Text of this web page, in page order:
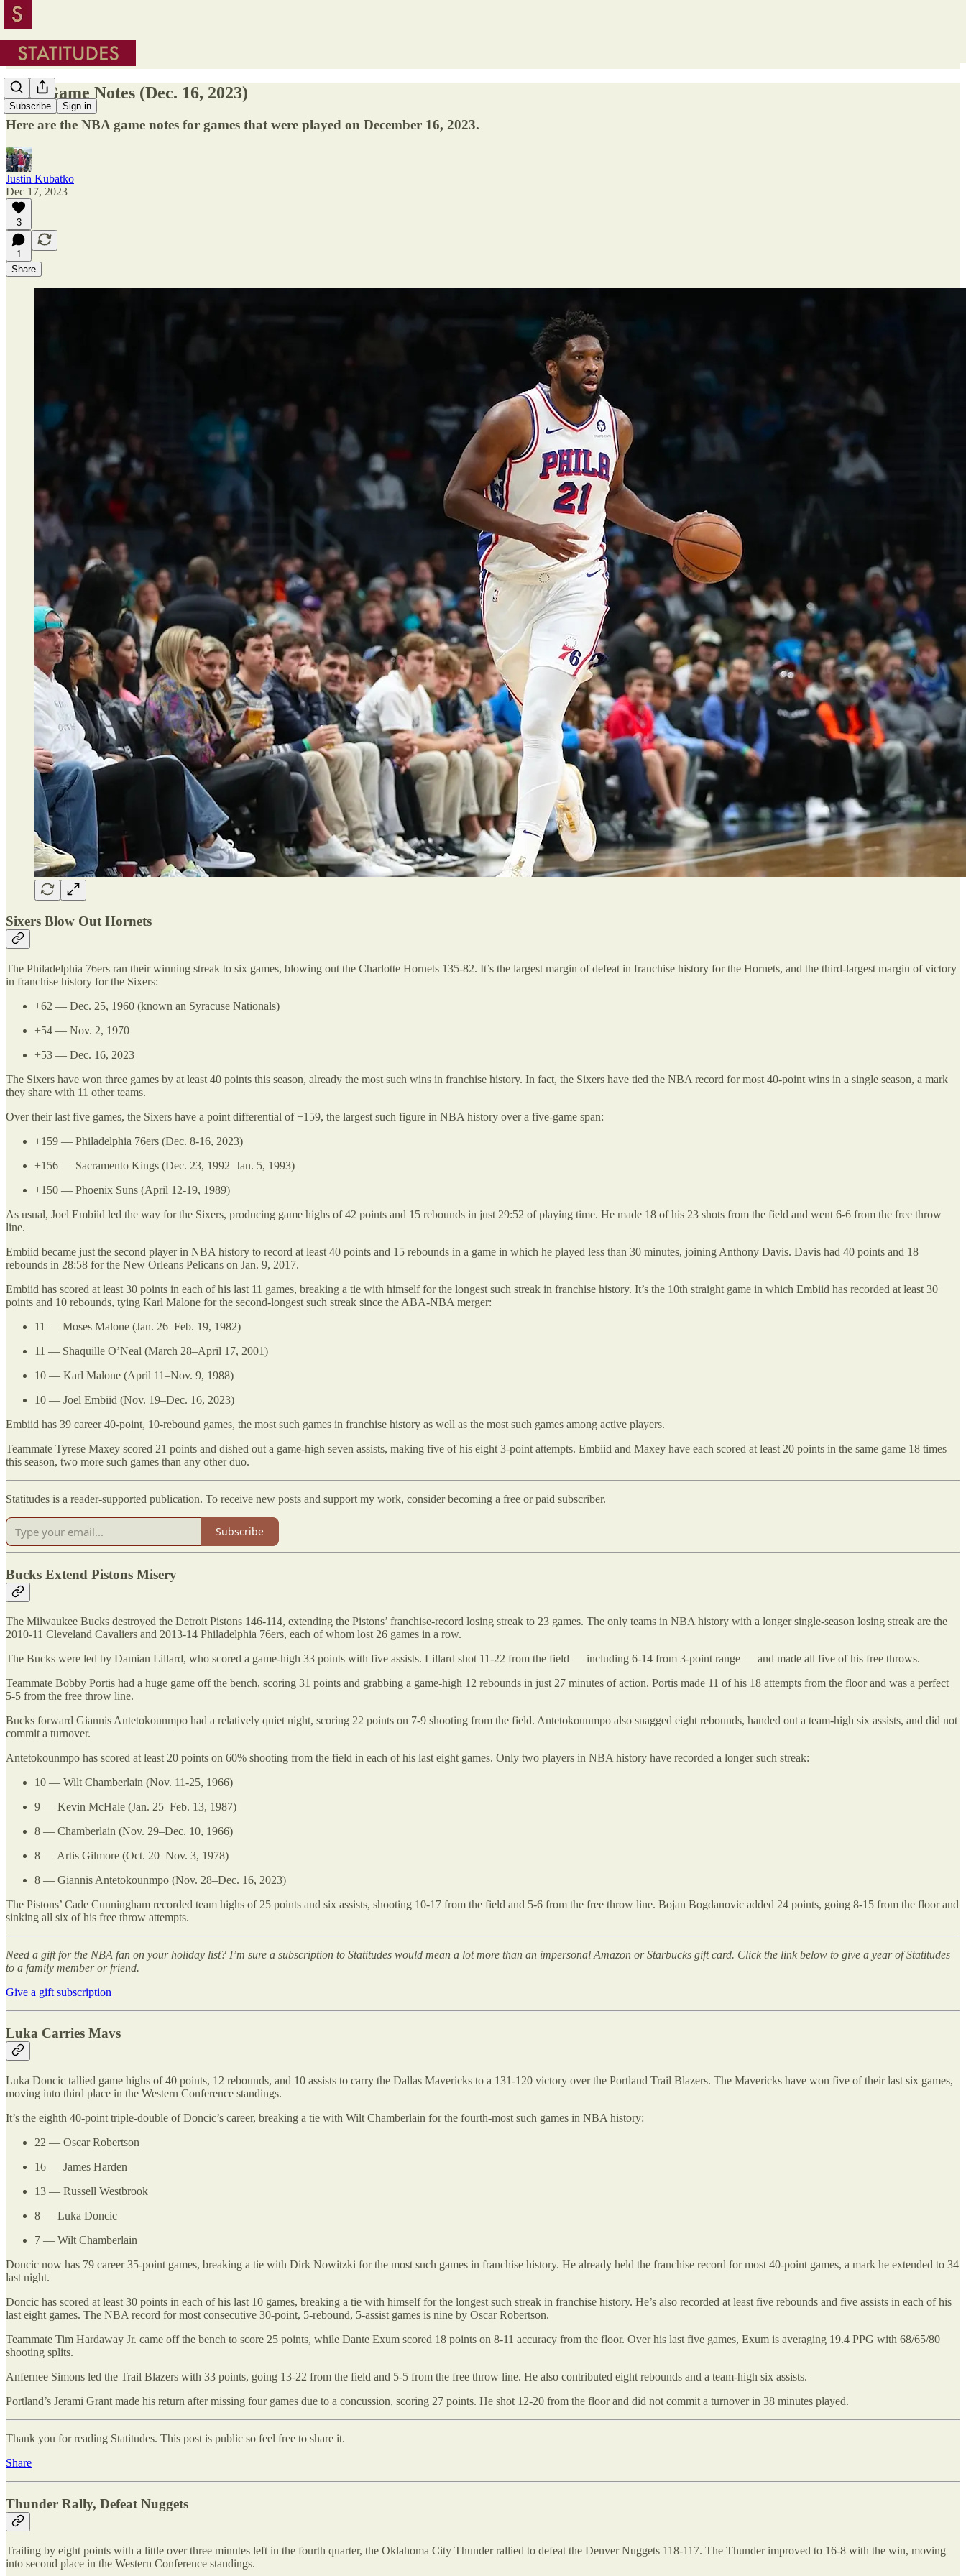
Subscribe Sign in
NBA Game Notes (Dec. 16, 2023)
Here are the NBA game notes for games that were played on December 16, 2023.
Justin Kubatko
Dec 17, 2023
3
1
Share
Sixers Blow Out Hornets
The Philadelphia 76ers ran their winning streak to six games, blowing out the Charlotte Hornets 135-82. It’s the largest margin of defeat in franchise history for the Hornets, and the third-largest margin of victory
in franchise history for the Sixers:
+62 — Dec. 25, 1960 (known an Syracuse Nationals)
+54 — Nov. 2, 1970
+53 — Dec. 16, 2023
The Sixers have won three games by at least 40 points this season, already the most such wins in franchise history. In fact, the Sixers have tied the NBA record for most 40-point wins in a single season, a mark
they share with 11 other teams.
Over their last five games, the Sixers have a point differential of +159, the largest such figure in NBA history over a five-game span:
+159 — Philadelphia 76ers (Dec. 8-16, 2023)
+156 — Sacramento Kings (Dec. 23, 1992–Jan. 5, 1993)
+150 — Phoenix Suns (April 12-19, 1989)
As usual, Joel Embiid led the way for the Sixers, producing game highs of 42 points and 15 rebounds in just 29:52 of playing time. He made 18 of his 23 shots from the field and went 6-6 from the free throw
line.
Embiid became just the second player in NBA history to record at least 40 points and 15 rebounds in a game in which he played less than 30 minutes, joining Anthony Davis. Davis had 40 points and 18
rebounds in 28:58 for the New Orleans Pelicans on Jan. 9, 2017.
Embiid has scored at least 30 points in each of his last 11 games, breaking a tie with himself for the longest such streak in franchise history. It’s the 10th straight game in which Embiid has recorded at least 30
points and 10 rebounds, tying Karl Malone for the second-longest such streak since the ABA-NBA merger:
11 — Moses Malone (Jan. 26–Feb. 19, 1982)
11 — Shaquille O’Neal (March 28–April 17, 2001)
10 — Karl Malone (April 11–Nov. 9, 1988)
10 — Joel Embiid (Nov. 19–Dec. 16, 2023)
Embiid has 39 career 40-point, 10-rebound games, the most such games in franchise history as well as the most such games among active players.
Teammate Tyrese Maxey scored 21 points and dished out a game-high seven assists, making five of his eight 3-point attempts. Embiid and Maxey have each scored at least 20 points in the same game 18 times
this season, two more such games than any other duo.
Statitudes is a reader-supported publication. To receive new posts and support my work, consider becoming a free or paid subscriber.
Subscribe
Bucks Extend Pistons Misery
The Milwaukee Bucks destroyed the Detroit Pistons 146-114, extending the Pistons’ franchise-record losing streak to 23 games. The only teams in NBA history with a longer single-season losing streak are the
2010-11 Cleveland Cavaliers and 2013-14 Philadelphia 76ers, each of whom lost 26 games in a row.
The Bucks were led by Damian Lillard, who scored a game-high 33 points with five assists. Lillard shot 11-22 from the field — including 6-14 from 3-point range — and made all five of his free throws.
Teammate Bobby Portis had a huge game off the bench, scoring 31 points and grabbing a game-high 12 rebounds in just 27 minutes of action. Portis made 11 of his 18 attempts from the floor and was a perfect
5-5 from the free throw line.
Bucks forward Giannis Antetokounmpo had a relatively quiet night, scoring 22 points on 7-9 shooting from the field. Antetokounmpo also snagged eight rebounds, handed out a team-high six assists, and did not
commit a turnover.
Antetokounmpo has scored at least 20 points on 60% shooting from the field in each of his last eight games. Only two players in NBA history have recorded a longer such streak:
10 — Wilt Chamberlain (Nov. 11-25, 1966)
9 — Kevin McHale (Jan. 25–Feb. 13, 1987)
8 — Chamberlain (Nov. 29–Dec. 10, 1966)
8 — Artis Gilmore (Oct. 20–Nov. 3, 1978)
8 — Giannis Antetokounmpo (Nov. 28–Dec. 16, 2023)
The Pistons’ Cade Cunningham recorded team highs of 25 points and six assists, shooting 10-17 from the field and 5-6 from the free throw line. Bojan Bogdanovic added 24 points, going 8-15 from the floor and
sinking all six of his free throw attempts.
Need a gift for the NBA fan on your holiday list? I’m sure a subscription to Statitudes would mean a lot more than an impersonal Amazon or Starbucks gift card. Click the link below to give a year of Statitudes
to a family member or friend.
Give a gift subscription
Luka Carries Mavs
Luka Doncic tallied game highs of 40 points, 12 rebounds, and 10 assists to carry the Dallas Mavericks to a 131-120 victory over the Portland Trail Blazers. The Mavericks have won five of their last six games,
moving into third place in the Western Conference standings.
It’s the eighth 40-point triple-double of Doncic’s career, breaking a tie with Wilt Chamberlain for the fourth-most such games in NBA history:
22 — Oscar Robertson
16 — James Harden
13 — Russell Westbrook
8 — Luka Doncic
7 — Wilt Chamberlain
Doncic now has 79 career 35-point games, breaking a tie with Dirk Nowitzki for the most such games in franchise history. He already held the franchise record for most 40-point games, a mark he extended to 34
last night.
Doncic has scored at least 30 points in each of his last 10 games, breaking a tie with himself for the longest such streak in franchise history. He’s also recorded at least five rebounds and five assists in each of his
last eight games. The NBA record for most consecutive 30-point, 5-rebound, 5-assist games is nine by Oscar Robertson.
Teammate Tim Hardaway Jr. came off the bench to score 25 points, while Dante Exum scored 18 points on 8-11 accuracy from the floor. Over his last five games, Exum is averaging 19.4 PPG with 68/65/80
shooting splits.
Anfernee Simons led the Trail Blazers with 33 points, going 13-22 from the field and 5-5 from the free throw line. He also contributed eight rebounds and a team-high six assists.
Portland’s Jerami Grant made his return after missing four games due to a concussion, scoring 27 points. He shot 12-20 from the floor and did not commit a turnover in 38 minutes played.
Thank you for reading Statitudes. This post is public so feel free to share it.
Share
Thunder Rally, Defeat Nuggets
Trailing by eight points with a little over three minutes left in the fourth quarter, the Oklahoma City Thunder rallied to defeat the Denver Nuggets 118-117. The Thunder improved to 16-8 with the win, moving
into second place in the Western Conference standings.